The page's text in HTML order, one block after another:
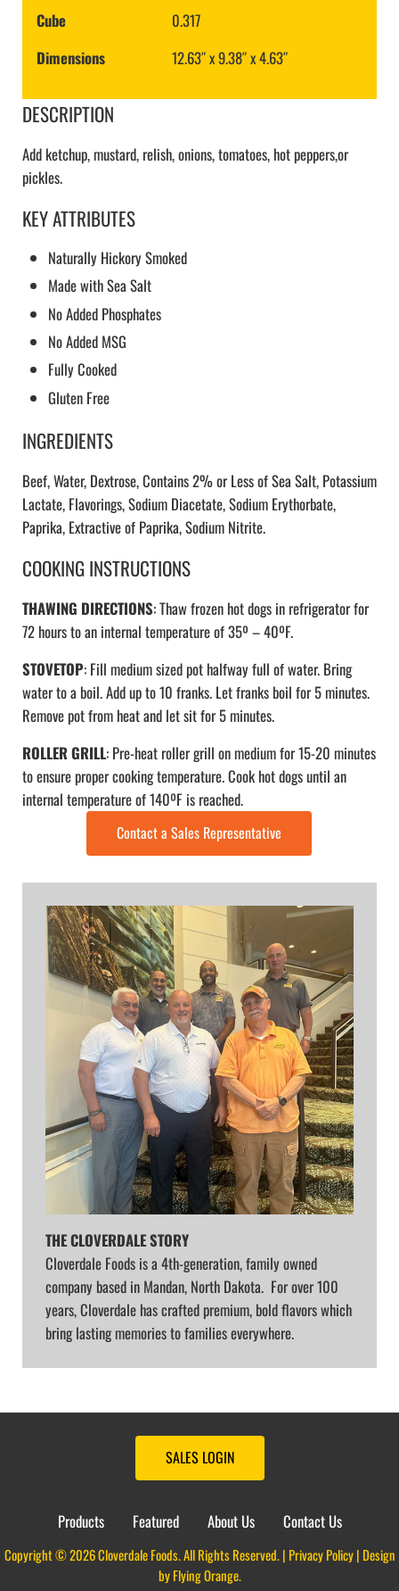
Cube
0.317
Dimensions
12.63″ x 9.38″ x 4.63″
DESCRIPTION
Add ketchup, mustard, relish, onions, tomatoes, hot peppers,or
pickles.
KEY ATTRIBUTES
Naturally Hickory Smoked
Made with Sea Salt
No Added Phosphates
No Added MSG
Fully Cooked
Gluten Free
INGREDIENTS
Beef, Water, Dextrose, Contains 2% or Less of Sea Salt, Potassium
Lactate, Flavorings, Sodium Diacetate, Sodium Erythorbate,
Paprika, Extractive of Paprika, Sodium Nitrite.
COOKING INSTRUCTIONS
THAWING DIRECTIONS: Thaw frozen hot dogs in refrigerator for
72 hours to an internal temperature of 35º – 40ºF.
STOVETOP: Fill medium sized pot halfway full of water. Bring
water to a boil. Add up to 10 franks. Let franks boil for 5 minutes.
Remove pot from heat and let sit for 5 minutes.
ROLLER GRILL: Pre-heat roller grill on medium for 15-20 minutes
to ensure proper cooking temperature. Cook hot dogs until an
internal temperature of 140ºF is reached.
Contact a Sales Representative
THE CLOVERDALE STORY
Cloverdale Foods is a 4th-generation, family owned
company based in Mandan, North Dakota. For over 100
years, Cloverdale has crafted premium, bold flavors which
bring lasting memories to families everywhere.
SALES LOGIN
Products Featured About Us Contact Us
Copyright © 2026 Cloverdale Foods. All Rights Reserved. | Privacy Policy| Design
byFlying Orange.